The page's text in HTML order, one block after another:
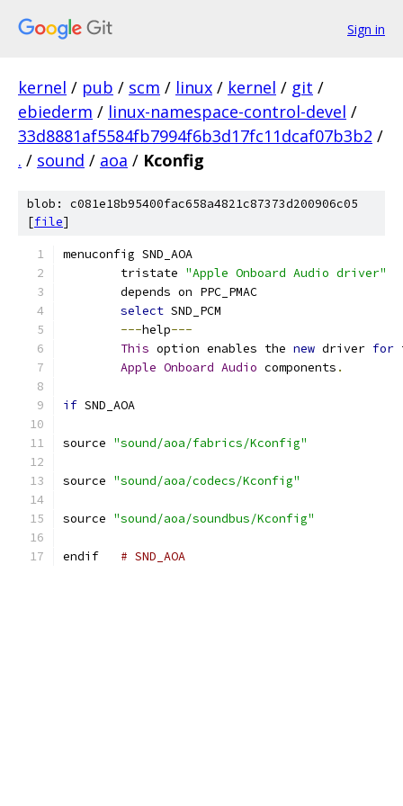
Sign in
kernel / pub / scm / linux / kernel / git /
ebiederm / linux-namespace-control-devel /
33d8881af5584fb7994f6b3d17fc11dcaf07b3b2 /
. / sound / aoa / Kconfig
blob: c081e18b95400fac658a4821c87373d200906c05
[file]
menuconfig SND_AOA
	tristate
"Apple Onboard Audio driver"
	depends on PPC_PMAC
select SND_PCM
---help---
This option enables the new driver for
Apple Onboard Audio components .
if SND_AOA
source "sound/aoa/fabrics/Kconfig"
source "sound/aoa/codecs/Kconfig"
source "sound/aoa/soundbus/Kconfig"
# SND_AOA